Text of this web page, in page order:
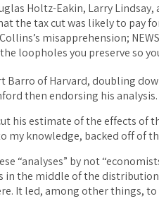
Holtz-Eakin, Larry
the tax cut was likely to pay
misapprehension;
loopholes you preserve so
Barro of Harvard, doubling
then endorsing his analysis.
his estimate of the effects of
my knowledge, backed off of
“analyses” by not
the middle of the
It led, among other things,